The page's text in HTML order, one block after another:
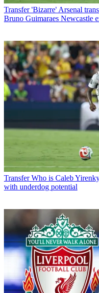
Transfer 'Bizarre' Arsenal
Bruno Guimaraes Newcastle
Transfer Who is Caleb
with underdog potential